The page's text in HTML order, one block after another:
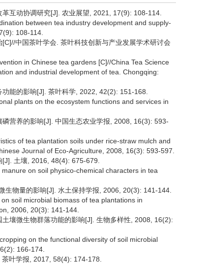
互动协调研究[J]. 农业展望, 2021, 17(9): 108-114.
between tea industry development and supply-
108-114.
中国茶叶学会. 茶叶科技创新与产业发展学术研讨会
in Chinese tea gardens [C]//China Tea Science
and industrial development of tea. Chongqing:
能的影响[J]. 茶叶科学, 2022, 42(2): 151-168.
plants on the ecosystem functions and services in
营养的影响[J]. 中国生态农业学报, 2008, 16(3): 593-
of tea plantation soils under rice-straw mulch and
Journal of Eco-Agriculture, 2008, 16(3): 593-597.
土壤, 2016, 48(4): 675-679.
on soil physico-chemical characters in tea
生物量的影响[J]. 水土保持学报, 2006, 20(3): 141-144.
soil microbial biomass of tea plantations in
2006, 20(3): 141-144.
壤微生物群落功能的影响[J]. 生物多样性, 2008, 16(2):
on the functional diversity of soil microbial
166-174.
叶学报, 2017, 58(4): 174-178.